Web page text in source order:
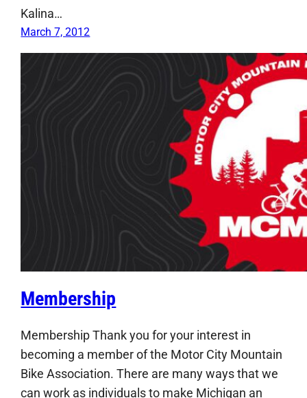
Kalina…
March 7, 2012
Membership
Membership Thank you for your interest in
becoming a member of the Motor City Mountain
Bike Association. There are many ways that we
can work as individuals to make Michigan an